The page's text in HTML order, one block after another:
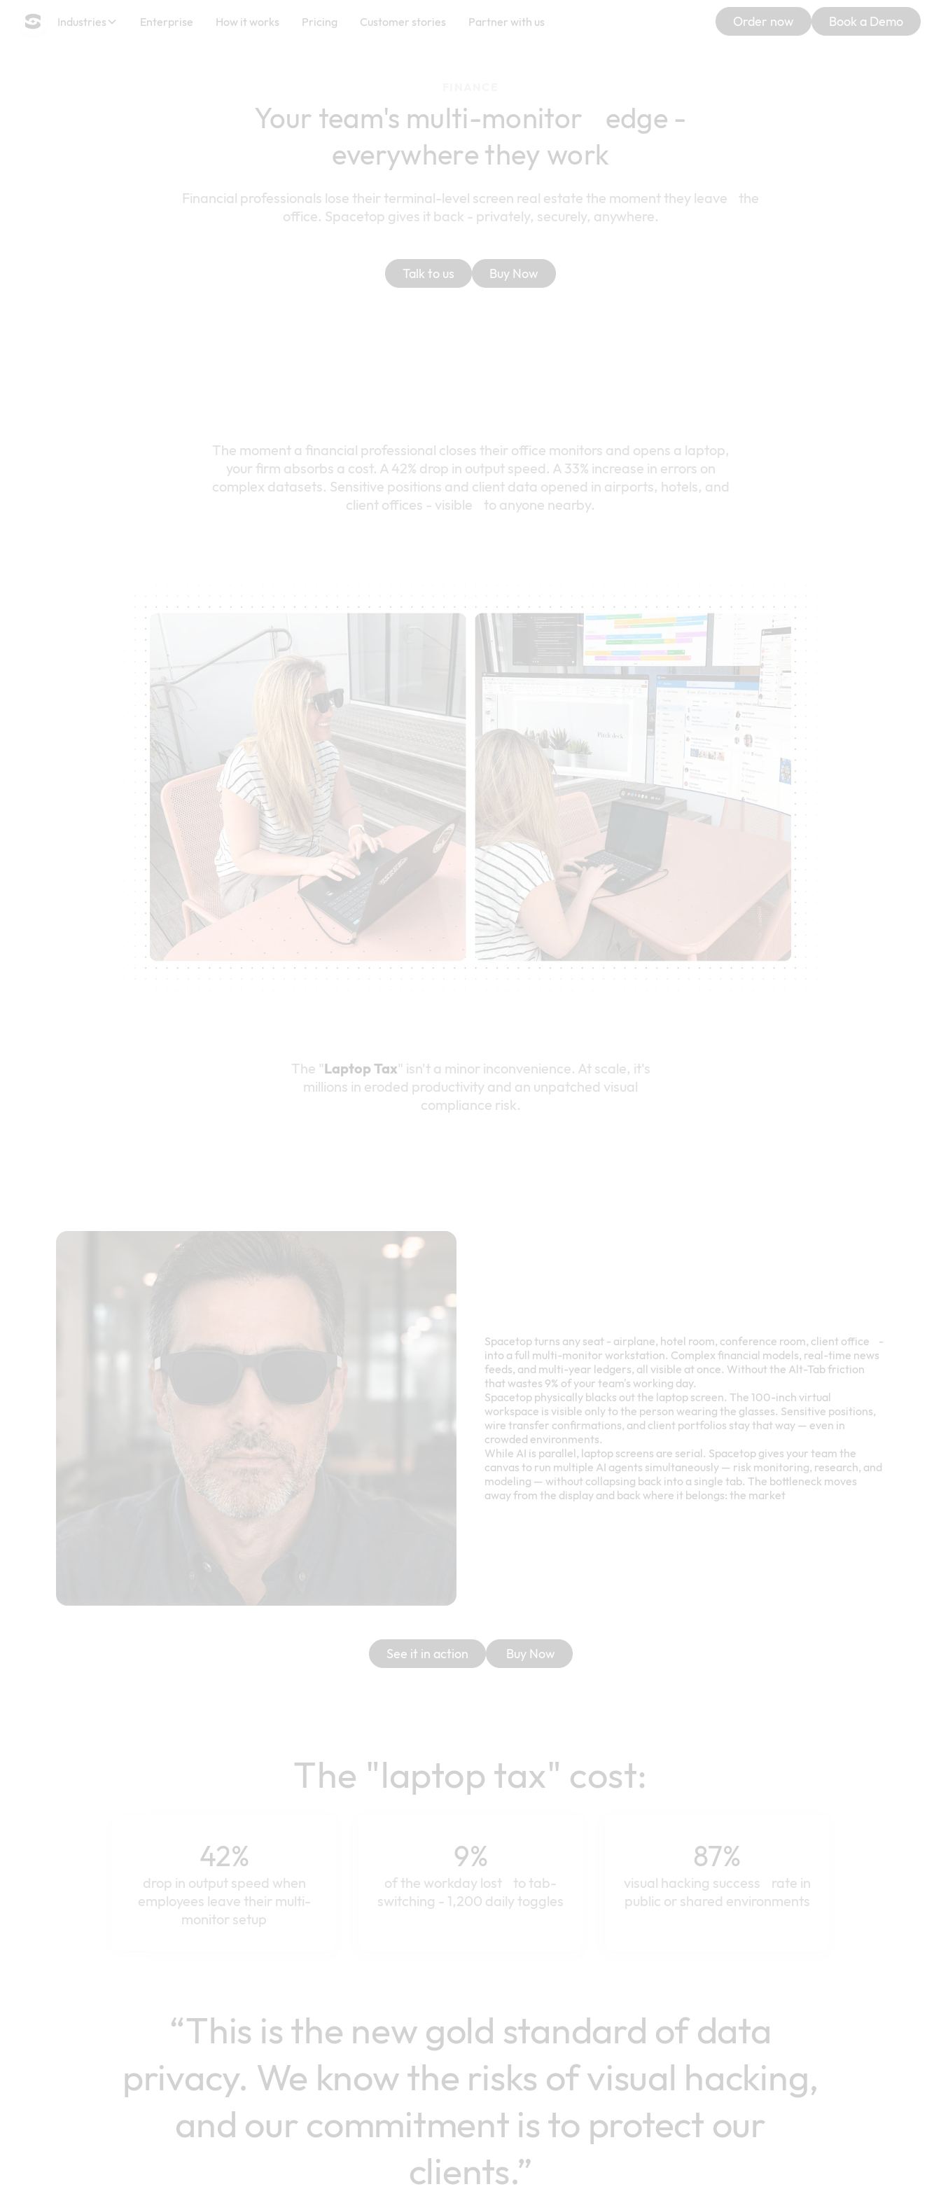
Industries Enterprise How it works Pricing Customer stories Partner with us Order now Book a Demo
Your team's multi-monitor edge -
everywhere they work
Financial professionals lose their terminal-level screen real estate the moment they leave the
office. Spacetop gives it back - privately, securely, anywhere.
Talk to us Buy Now
The moment a financial professional closes their office monitors and opens a laptop,
your firm absorbs a cost. A 42% drop in output speed. A 33% increase in errors on
complex datasets. Sensitive positions and client data opened in airports, hotels, and
client offices - visible to anyone nearby.
The "Laptop Tax" isn't a minor inconvenience. At scale, it's
millions in eroded productivity and an unpatched visual
compliance risk.
Spacetop turns any seat - airplane, hotel room, conference room, client office -
into a full multi-monitor workstation. Complex financial models, real-time news
feeds, and multi-year ledgers, all visible at once. Without the Alt-Tab friction
that wastes 9% of your team's working day.
Spacetop physically blacks out the laptop screen. The 100-inch virtual
workspace is visible only to the person wearing the glasses. Sensitive positions,
wire transfer confirmations, and client portfolios stay that way — even in
crowded environments.
While AI is parallel, laptop screens are serial. Spacetop gives your team the
canvas to run multiple AI agents simultaneously — risk monitoring, research, and
modeling — without collapsing back into a single tab. The bottleneck moves
away from the display and back where it belongs: the market
See it in action Buy Now
The "laptop tax" cost:
42%
drop in output speed when
employees leave their multi-
monitor setup
9%
of the workday lost to tab-
switching - 1,200 daily toggles
87%
visual hacking success rate in
public or shared environments
“This is the new gold standard of data
privacy. We know the risks of visual hacking,
and our commitment is to protect our
clients.”